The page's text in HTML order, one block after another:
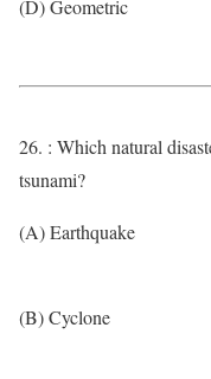
(D) Geometric
26. : Which natural
tsunami?
(A) Earthquake
(B) Cyclone